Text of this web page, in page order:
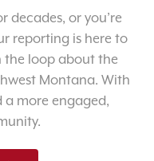
decades, or you’re
reporting is here to
the loop about the
Montana. With
a more engaged,